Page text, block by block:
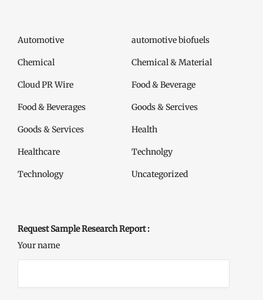
Automotive automotive biofuels
Chemical Chemical & Material
Cloud PR Wire Food & Beverage
Food & Beverages Goods & Sercives
Goods & Services Health
Healthcare Technolgy
Technology Uncategorized
Request Sample Research Report :
Your name